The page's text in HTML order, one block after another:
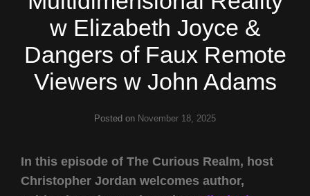
w Elizabeth Joyce &
Dangers of Faux Remote
Viewers w John Adams
Posted on November 18, 2025
In this episode of The Curious Realm, host
Christopher Jordan welcomes author,